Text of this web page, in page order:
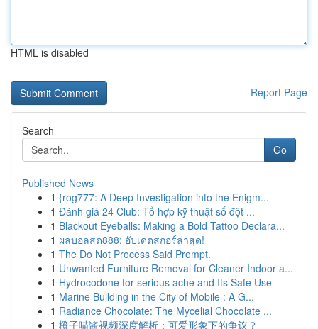
HTML is disabled
Report Page
Search
Go
Published News
1 {rog777: A Deep Investigation into the Enigm...
1 Đánh giá 24 Club: Tổ hợp kỹ thuật số đột ...
1 Blackout Eyeballs: Making a Bold Tattoo Declara...
1 ผลบอลสด888: อัปเดตสกอร์ล่าสุด!
1 The Do Not Process Said Prompt.
1 Unwanted Furniture Removal for Cleaner Indoor a...
1 Hydrocodone for serious ache and Its Safe Use
1 Marine Building in the City of Mobile : A G...
1 Radiance Chocolate: The Mycelial Chocolate ...
1 橙子喵酱视频深度解析：可爱形象下的争议？